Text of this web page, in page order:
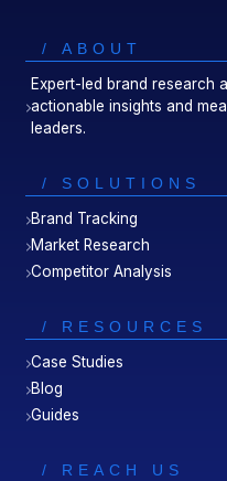
/ ABOUT
Expert-led brand research
actionable insights and
leaders.
/ SOLUTIONS
Brand Tracking
Market Research
Competitor Analysis
/ RESOURCES
Case Studies
Blog
Guides
/ REACH US